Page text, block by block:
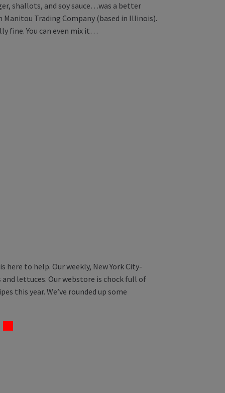
shallots, and soy sauce…was a better
Trading Company (based in Illinois).
fine. You can even mix it…
here to help. Our weekly, New York City-
lettuces. Our webstore is chock full of
this year. We’ve rounded up some